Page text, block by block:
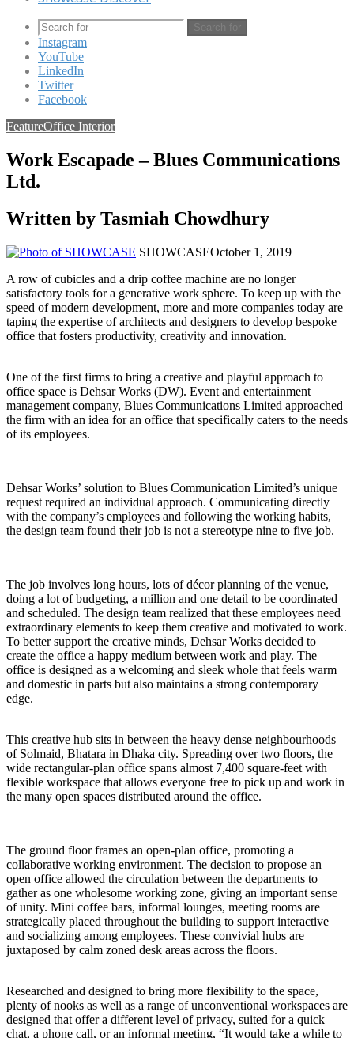
Search for
Instagram
YouTube
LinkedIn
Twitter
Facebook
FeatureOffice Interior
Work Escapade – Blues Communications
Ltd.
Written by Tasmiah Chowdhury
SHOWCASEOctober 1, 2019
A row of cubicles and a drip coffee machine are no longer
satisfactory tools for a generative work sphere. To keep up with the
speed of modern development, more and more companies today are
taping the expertise of architects and designers to develop bespoke
office that fosters productivity, creativity and innovation.
One of the first firms to bring a creative and playful approach to
office space is Dehsar Works (DW). Event and entertainment
management company, Blues Communications Limited approached
the firm with an idea for an office that specifically caters to the needs
of its employees.
Dehsar Works’ solution to Blues Communication Limited’s unique
request required an individual approach. Communicating directly
with the company’s employees and following the working habits,
the design team found their job is not a stereotype nine to five job.
The job involves long hours, lots of décor planning of the venue,
doing a lot of budgeting, a million and one detail to be coordinated
and scheduled. The design team realized that these employees need
extraordinary elements to keep them creative and motivated to work.
To better support the creative minds, Dehsar Works decided to
create the office a happy medium between work and play. The
office is designed as a welcoming and sleek whole that feels warm
and domestic in parts but also maintains a strong contemporary
edge.
This creative hub sits in between the heavy dense neighbourhoods
of Solmaid, Bhatara in Dhaka city. Spreading over two floors, the
wide rectangular-plan office spans almost 7,400 square-feet with
flexible workspace that allows everyone free to pick up and work in
the many open spaces distributed around the office.
The ground floor frames an open-plan office, promoting a
collaborative working environment. The decision to propose an
open office allowed the circulation between the departments to
gather as one wholesome working zone, giving an important sense
of unity. Mini coffee bars, informal lounges, meeting rooms are
strategically placed throughout the building to support interactive
and socializing among employees. These convivial hubs are
juxtaposed by calm zoned desk areas across the floors.
Researched and designed to bring more flexibility to the space,
plenty of nooks as well as a range of unconventional workspaces are
designed that offer a different level of privacy, suited for a quick
chat, a phone call, or an informal meeting, “It would take a while to